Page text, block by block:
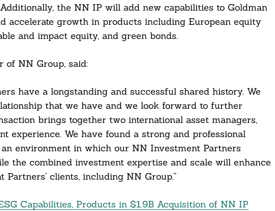
the NN IP will add new capabilities to Goldman
accelerate growth in products including European equity
and impact equity, and green bonds.
of NN Group, said:
have a longstanding and successful shared history. We
that we have and we look forward to further
brings together two international asset managers,
experience. We have found a strong and professional
environment in which our NN Investment Partners
the combined investment expertise and scale will enhance
clients, including NN Group.”
Capabilities, Products in $1.9B Acquisition of NN IP